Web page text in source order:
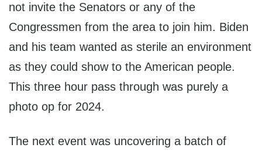
not invite the Senators or any of the
Congressmen from the area to join him. Biden
and his team wanted as sterile an environment
as they could show to the American people.
This three hour pass through was purely a
photo op for 2024.
The next event was uncovering a batch of